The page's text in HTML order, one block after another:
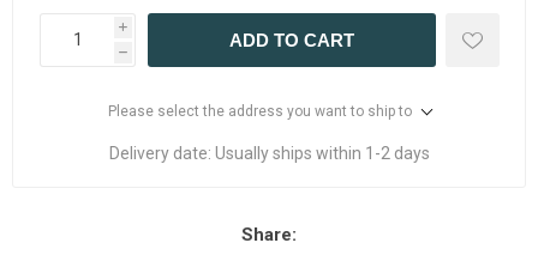
i
h
ADD TO CART
Please select the address you want to ship to
Delivery date: Usually ships within 1-2 days
Share: